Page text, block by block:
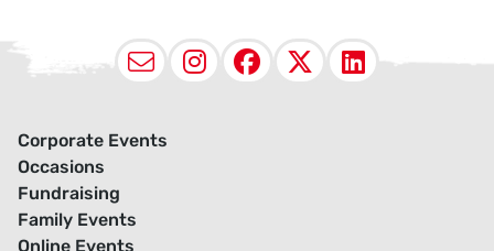
EmailInstagram
Facebook
X
Corporate Events
Occasions
Fundraising
Family Events
Online Events